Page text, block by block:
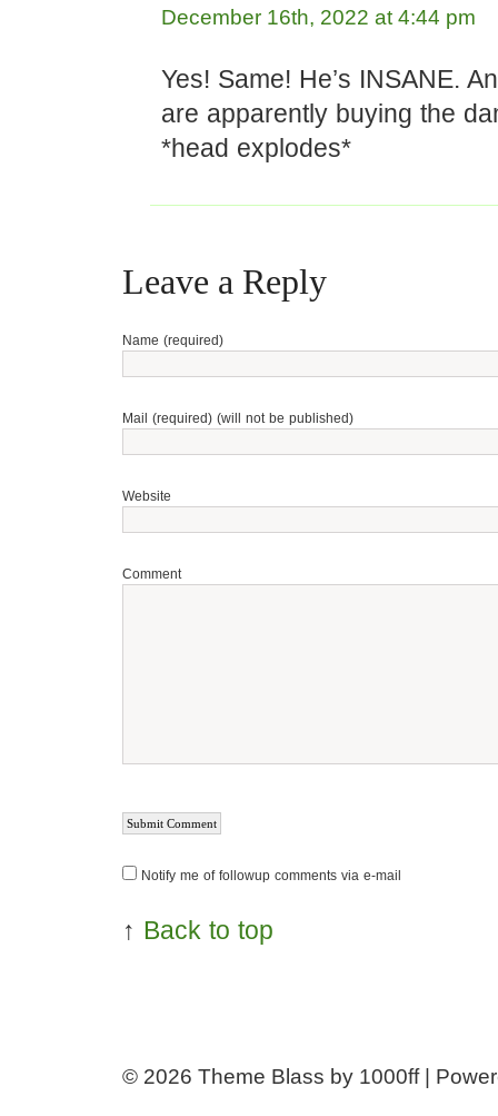
December 16th, 2022 at 4:44 pm
Yes! Same! He’s INSANE.
are apparently buying the
*head explodes*
Leave a Reply
Name (required)
Mail (required) (will not be published)
Website
Comment
Notify me of followup comments via e-mail
↑ Back to top
© 2026 Theme Blass by 1000ff |